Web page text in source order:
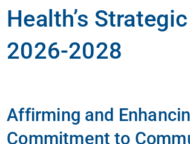
Health’s
2026-2028
Affirming and
Commitment to